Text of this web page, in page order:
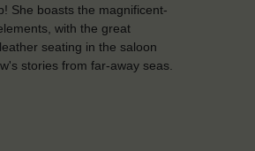
She boasts the magnificent-
with the great
seating in the saloon
stories from far-away seas.